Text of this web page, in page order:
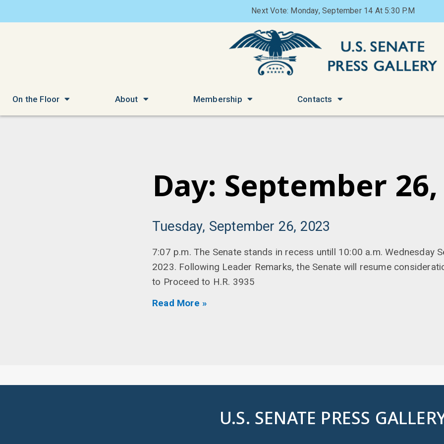
Next Vote: Monday, September 14 At 5:30 P.M
On the Floor About Membership Contacts
Day: September
Tuesday, September 26, 2023
7:07 p.m. The Senate stands in recess untill 10:00 a.m. Wednesday
2023. Following Leader Remarks, the Senate will resume
to Proceed to H.R. 3935
Read More »
U.S. SENATE PRESS